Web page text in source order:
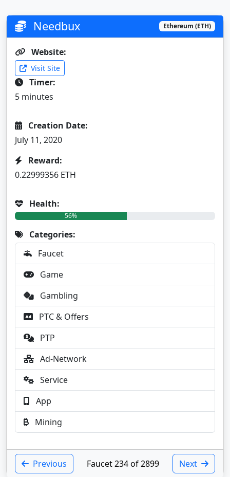
Needbux Ethereum (ETH)
Website:
Visit Site
Timer:
5 minutes
Creation Date:
July 11, 2020
Reward:
0.22999356 ETH
Health:
56%
Categories:
Faucet
Game
Gambling
PTC & Offers
PTP
Ad-Network
Service
App
Mining
Previous Faucet 234 of 2899 Next